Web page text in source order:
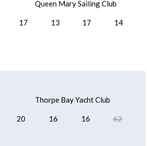
Queen Mary Sailing Club
17 13 17 14
Thorpe Bay Yacht Club
20 16 16 62